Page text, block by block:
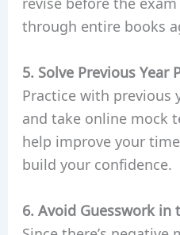
through entire books
5. Solve Previous Year
Practice with previous
and take online mock
help improve your
build your confidence.
6. Avoid Guesswork in